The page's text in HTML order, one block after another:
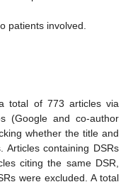
patients involved.
total of 773 articles via
(Google and co-author
whether the title and
Articles containing DSRs
citing the same DSR,
were excluded. A total